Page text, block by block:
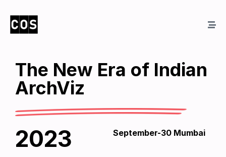
The New Era of Indian
ArchViz
2023 September-30 Mumbai